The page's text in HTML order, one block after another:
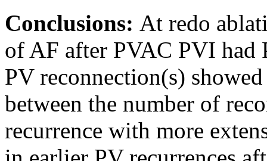
Conclusions: At redo
of AF after PVAC PVI had
PV reconnection(s)
between the number of
recurrence with more